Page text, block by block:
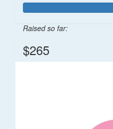
Raised so far:
$265